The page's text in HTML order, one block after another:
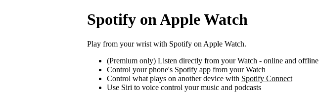
Spotify on Apple Watch
Play from your wrist with Spotify on Apple Watch.
(Premium only) Listen directly from your Watch - online and offline
Control your phone's Spotify app from your Watch
Control what plays on another device with Spotify Connect
Use Siri to voice control your music and podcasts